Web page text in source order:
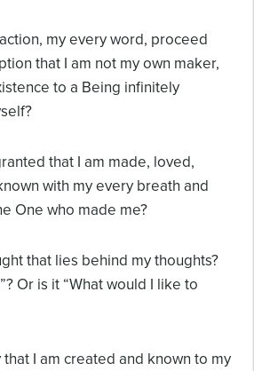
my every word, proceed
that I am not my own maker,
to a Being infinitely
that I am made, loved,
with my every breath and
One who made me?
that lies behind my thoughts?
Or is it “What would I like to
I am created and known to my